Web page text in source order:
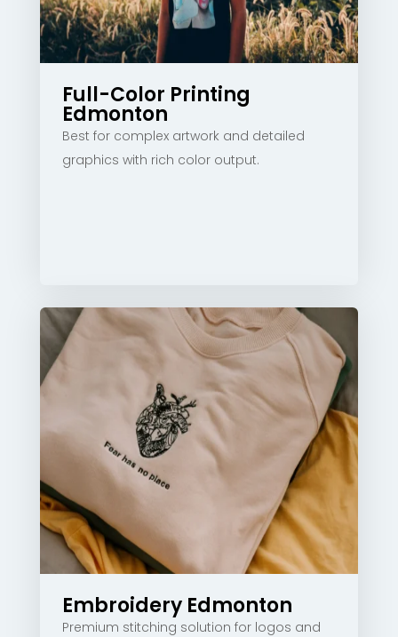
Full-Color Printing
Edmonton
Best for complex artwork and detailed
graphics with rich color output.
Embroidery Edmonton
Premium stitching solution for logos and